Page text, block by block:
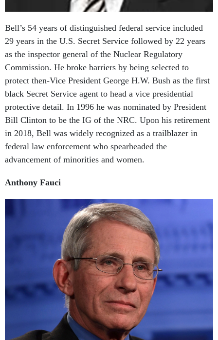
29 years in the U.S. Secret Service followed by 22 years
as the inspector general of the Nuclear Regulatory
Commission. He broke barriers by being selected to
protect then-Vice President George H.W. Bush as the first
black Secret Service agent to head a vice presidential
protective detail. In 1996 he was nominated by President
Bill Clinton to be the IG of the NRC. Upon his retirement
in 2018, Bell was widely recognized as a trailblazer in
federal law enforcement who spearheaded the
advancement of minorities and women.